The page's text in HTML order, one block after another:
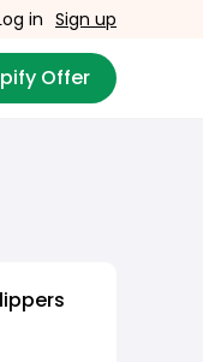
in Sign up
Offer